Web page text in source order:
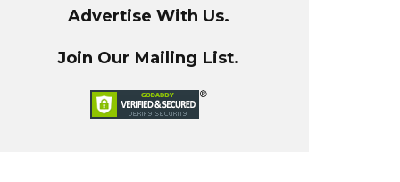
Advertise With Us.
Join Our Mailing List.